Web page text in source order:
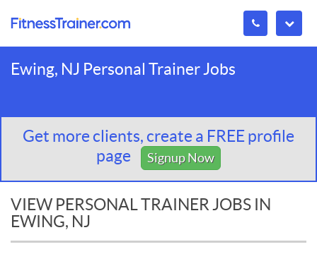
Ewing, NJ Personal Trainer Jobs
Get more clients, create a FREE profile
page
Signup Now
VIEW PERSONAL TRAINER JOBS IN
EWING, NJ